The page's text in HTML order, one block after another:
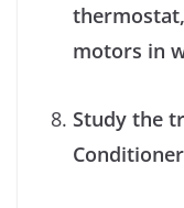
motors in
Study the